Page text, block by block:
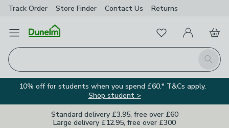
Track Order Store Finder Contact Us Returns
Open Menu
Search
FavouritesMy Account
Basket
10% off for students when you spend £60.* T&Cs apply.
Shop student >
Standard delivery £3.95, free over £60
Large delivery £12.95, free over £300